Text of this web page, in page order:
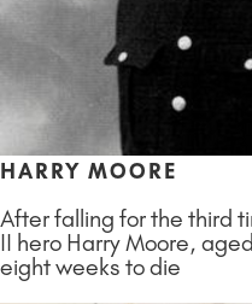
HARRY MOORE
After falling for the third
II hero Harry Moore,
eight weeks to die